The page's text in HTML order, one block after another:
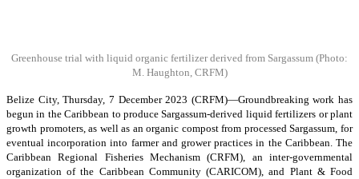
Greenhouse trial with liquid organic fertilizer derived from Sargassum (Photo:
M. Haughton, CRFM)
Belize City, Thursday, 7 December 2023 (CRFM)—Groundbreaking work has
begun in the Caribbean to produce Sargassum-derived liquid fertilizers or plant
growth promoters, as well as an organic compost from processed Sargassum, for
eventual incorporation into farmer and grower practices in the Caribbean. The
Caribbean Regional Fisheries Mechanism (CRFM), an inter-governmental
organization of the Caribbean Community (CARICOM), and Plant & Food